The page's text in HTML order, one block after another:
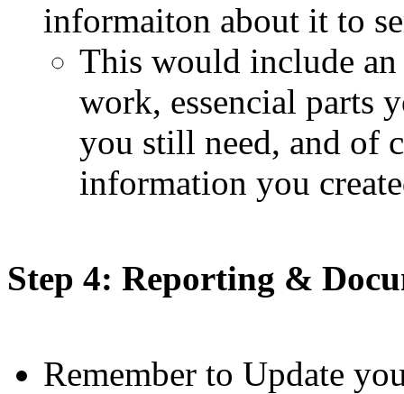
informaiton about it to
This would include
work, essencial parts
you still need, and of
information you
Step 4: Reporting &
Remember to Update